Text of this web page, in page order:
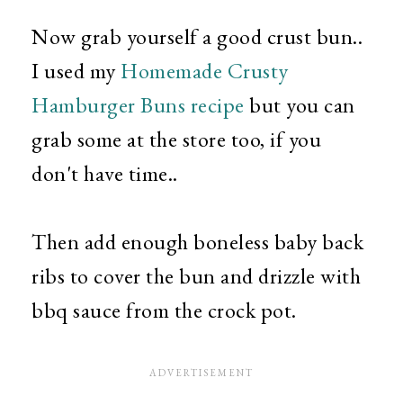
Now grab yourself a good crust bun..
I used myHomemade Crusty
Hamburger Buns recipe but you can
grab some at the store too, if you
don't have time..
Then add enough boneless baby back
ribs to cover the bun and drizzle with
bbq sauce from the crock pot.